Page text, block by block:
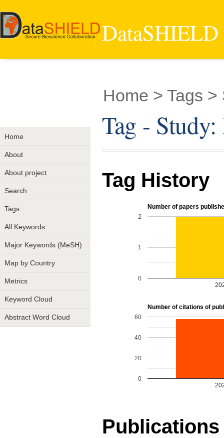
Home
About
About project
Search
Tags
All Keywords
Major Keywords (MeSH)
Map by Country
Metrics
Keyword Cloud
Abstract Word Cloud
Home > Tags
Tag -
Tag History
Number of papers
0
1
2
Number of citations of
0
20
40
60
Publications